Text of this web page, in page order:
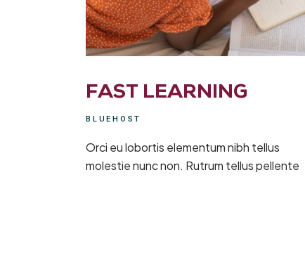
FAST LEARNING
BLUEHOST
Orci eu lobortis elementum nibh tellus
molestie nunc non. Rutrum tellus pellente